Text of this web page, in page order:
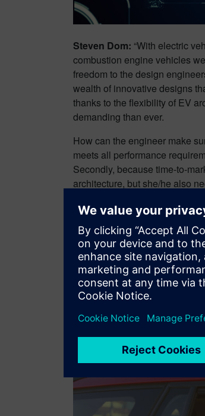
Steven Dom: “With electric
combustion engine vehicles
freedom to the design
wealth of innovative designs
thanks to the flexibility of EV
demanding than ever.
How can the engineer make
meets all performance
Secondly, because time-to-
architecture, but she/he also
From generative design to
Challenge
engineering